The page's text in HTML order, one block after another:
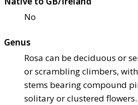
No
Genus
Rosa can be deciduous or
or scrambling climbers,
stems bearing compound
solitary or clustered